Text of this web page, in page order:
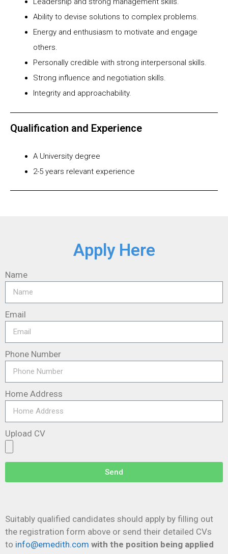
Ability to devise solutions to complex problems.
Energy and enthusiasm to motivate and engage
others.
Personally credible with strong interpersonal skills.
Strong influence and negotiation skills.
Integrity and approachability.
Qualification and Experience
A University degree
2-5 years relevant experience
Apply Here
Name
Email
Phone Number
Home Address
Upload CV
Send
Suitably qualified candidates should apply by filling out
the registration form above or send their detailed CVs
to info@emedith.com with the position being applied